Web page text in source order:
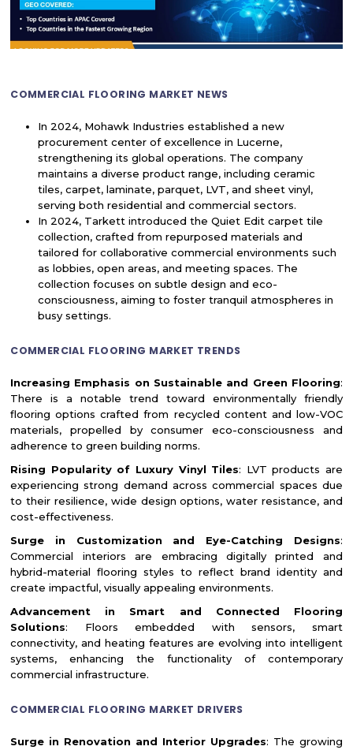
COMMERCIAL FLOORING MARKET NEWS
In 2024, Mohawk Industries established a new
procurement center of excellence in Lucerne,
strengthening its global operations. The company
maintains a diverse product range, including ceramic
tiles, carpet, laminate, parquet, LVT, and sheet vinyl,
serving both residential and commercial sectors.
In 2024, Tarkett introduced the Quiet Edit carpet tile
collection, crafted from repurposed materials and
tailored for collaborative commercial environments such
as lobbies, open areas, and meeting spaces. The
collection focuses on subtle design and eco-
consciousness, aiming to foster tranquil atmospheres in
busy settings.
COMMERCIAL FLOORING MARKET TRENDS
Increasing Emphasis on Sustainable and Green Flooring:
There is a notable trend toward environmentally friendly
flooring options crafted from recycled content and low-VOC
materials, propelled by consumer eco-consciousness and
adherence to green building norms.
Rising Popularity of Luxury Vinyl Tiles: LVT products are
experiencing strong demand across commercial spaces due
to their resilience, wide design options, water resistance, and
cost-effectiveness.
Surge in Customization and Eye-Catching Designs:
Commercial interiors are embracing digitally printed and
hybrid-material flooring styles to reflect brand identity and
create impactful, visually appealing environments.
Advancement in Smart and Connected Flooring
Solutions: Floors embedded with sensors, smart
connectivity, and heating features are evolving into intelligent
systems, enhancing the functionality of contemporary
commercial infrastructure.
COMMERCIAL FLOORING MARKET DRIVERS
Surge in Renovation and Interior Upgrades: The growing